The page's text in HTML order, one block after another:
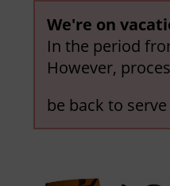
We're on
In the period
However,
be back to